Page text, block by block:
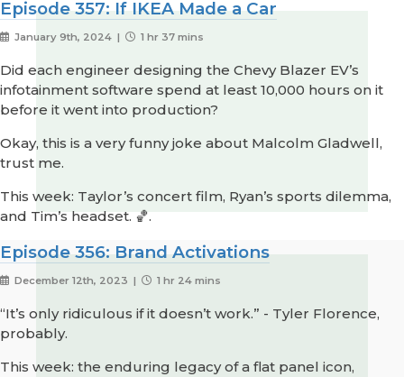
Episode 357: If IKEA Made a Car
January 9th, 2024 | 1 hr 37 mins
Did each engineer designing the Chevy Blazer EV’s
infotainment software spend at least 10,000 hours on it
before it went into production?
Okay, this is a very funny joke about Malcolm Gladwell,
trust me.
This week: Taylor’s concert film, Ryan’s sports dilemma,
and Tim’s headset. 🏀.
Episode 356: Brand Activations
December 12th, 2023 | 1 hr 24 mins
“It’s only ridiculous if it doesn’t work.” - Tyler Florence,
probably.
This week: the enduring legacy of a flat panel icon,